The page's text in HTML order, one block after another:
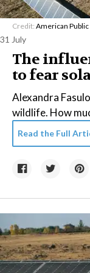
Credit: American
31 July
The
to fear
Alexandra
wildlife. How
Read the Full